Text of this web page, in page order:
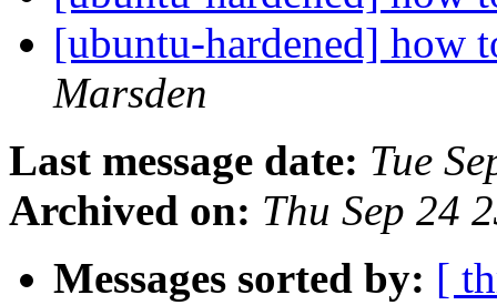
[ubuntu-hardened] how
Marsden
Last message date: Tue
Archived on: Thu Sep 24
Messages sorted by: [